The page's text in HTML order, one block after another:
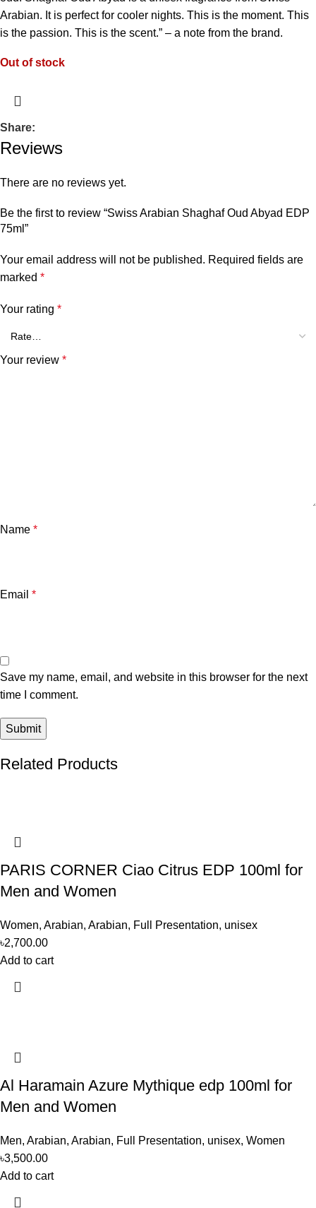
Arabian. It is perfect for cooler nights. This is the moment. This
is the passion. This is the scent.” – a note from the brand.
Out of stock
Share:
Reviews
There are no reviews yet.
Be the first to review “Swiss Arabian Shaghaf Oud Abyad EDP
75ml”
Your email address will not be published. Required fields are
marked *
Your rating *
Your review *
Name *
Email *
Save my name, email, and website in this browser for the next
time I comment.
Related Products
PARIS CORNER Ciao Citrus EDP 100ml for
Men and Women
Women, Arabian, Arabian, Full Presentation, unisex
৳2,700.00
Add to cart
Al Haramain Azure Mythique edp 100ml for
Men and Women
Men, Arabian, Arabian, Full Presentation, unisex, Women
৳3,500.00
Add to cart